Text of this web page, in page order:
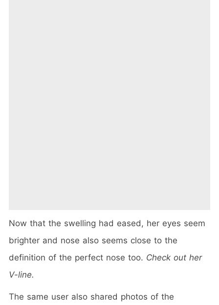
Now that the swelling had eased, her eyes seem
brighter and nose also seems close to the
definition of the perfect nose too. Check out her
V-line.
The same user also shared photos of the